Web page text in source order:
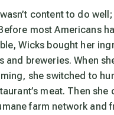
content to do
most Americans
Wicks bought her
and breweries. When
she switched to
meat. Then she
farm network and